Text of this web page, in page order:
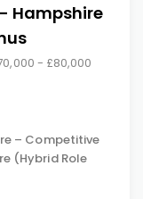
Hampshire
- £80,000
– Competitive
(Hybrid Role